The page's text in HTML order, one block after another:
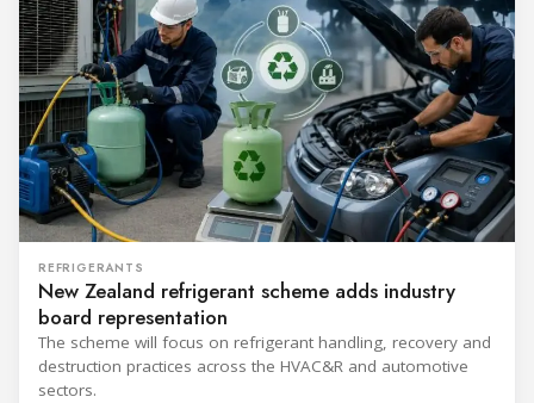
REFRIGERANTS
New Zealand refrigerant scheme adds industry
board representation
The scheme will focus on refrigerant handling, recovery and
destruction practices across the HVAC&R and automotive
sectors.